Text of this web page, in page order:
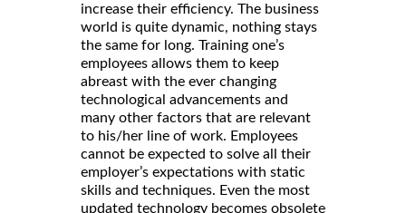
increase their efficiency. The business
world is quite dynamic, nothing stays
the same for long. Training one’s
employees allows them to keep
abreast with the ever changing
technological advancements and
many other factors that are relevant
to his/her line of work. Employees
cannot be expected to solve all their
employer’s expectations with static
skills and techniques. Even the most
updated technology becomes obsolete